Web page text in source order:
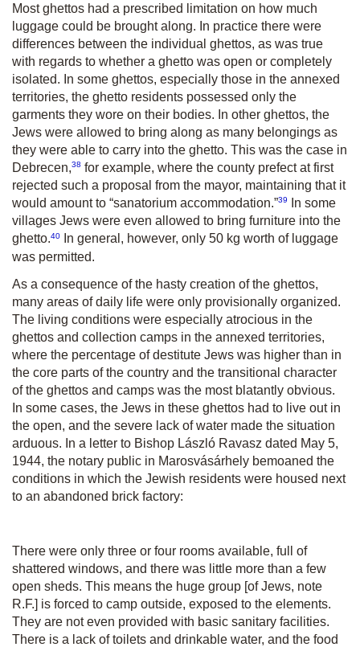
Most ghettos had a prescribed limitation on how much
luggage could be brought along. In practice there were
differences between the individual ghettos, as was true
with regards to whether a ghetto was open or completely
isolated. In some ghettos, especially those in the annexed
territories, the ghetto residents possessed only the
garments they wore on their bodies. In other ghettos, the
Jews were allowed to bring along as many belongings as
they were able to carry into the ghetto. This was the case in
Debrecen,38 for example, where the county prefect at first
rejected such a proposal from the mayor, maintaining that it
would amount to “sanatorium accommodation.”39
In some
villages Jews were even allowed to bring furniture into the
ghetto.40
In general, however, only 50 kg worth of luggage
was permitted.
As a consequence of the hasty creation of the ghettos,
many areas of daily life were only provisionally organized.
The living conditions were especially atrocious in the
ghettos and collection camps in the annexed territories,
where the percentage of destitute Jews was higher than in
the core parts of the country and the transitional character
of the ghettos and camps was the most blatantly obvious.
In some cases, the Jews in these ghettos had to live out in
the open, and the severe lack of water made the situation
arduous. In a letter to Bishop László Ravasz dated May 5,
1944, the notary public in Marosvásárhely bemoaned the
conditions in which the Jewish residents were housed next
to an abandoned brick factory:
There were only three or four rooms available, full of
shattered windows, and there was little more than a few
open sheds. This means the huge group [of Jews, note
R.F.] is forced to camp outside, exposed to the elements.
They are not even provided with basic sanitary facilities.
There is a lack of toilets and drinkable water, and the food